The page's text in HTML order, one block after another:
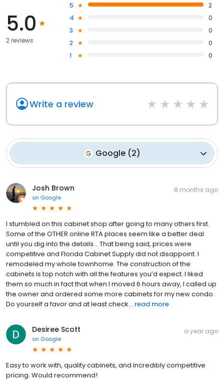
5.0
2 reviews
5
2
4
0
3
0
2
0
1
0
Write a review
Google (2)
Josh Brown
on Google
8 months ago
I stumbled on this cabinet shop after going to many others first.
Some of the OTHER online RTA places seem like a better deal
until you dig into the details… That being said, prices were
competitive and Florida Cabinet Supply did not disappoint. I
remodeled my whole townhome. The construction of the
cabinets is top notch with all the features you’d expect. I liked
them so much in fact that when I moved 6 hours away, I called up
the owner and ordered some more cabinets for my new condo.
Do yourself a favor and at least check... read more
Desiree Scott
on Google
a year ago
Easy to work with, quality cabinets, and incredibly competitive
pricing. Would recommend!